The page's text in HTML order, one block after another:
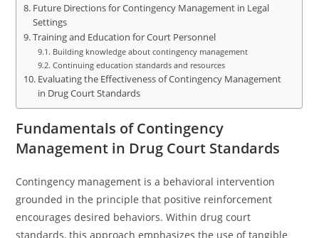
Future Directions for Contingency Management in Legal
Settings
Training and Education for Court Personnel
Building knowledge about contingency management
Continuing education standards and resources
Evaluating the Effectiveness of Contingency Management
in Drug Court Standards
Fundamentals of Contingency
Management in Drug Court Standards
Contingency management is a behavioral intervention
grounded in the principle that positive reinforcement
encourages desired behaviors. Within drug court
standards, this approach emphasizes the use of tangible